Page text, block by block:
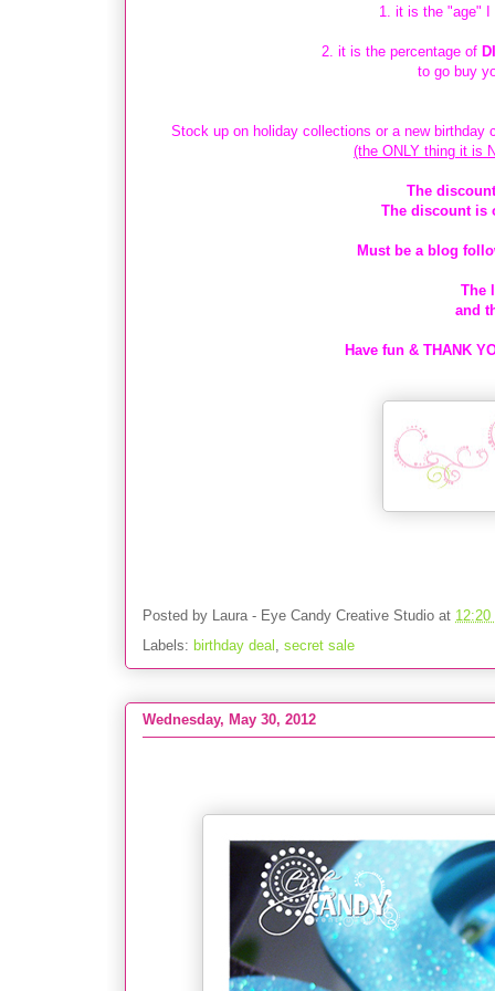
1. it is the "age" I
2. it is the percentage of
to go buy
Stock up on holiday collections or a new
(the ONLY thing it is
The
The discount is
Must be a blog
The
and
Have fun & THANK
Posted by Laura - Eye Candy Creative Studio at 12:20
Labels: birthday deal , secret sale
Wednesday, May 30, 2012